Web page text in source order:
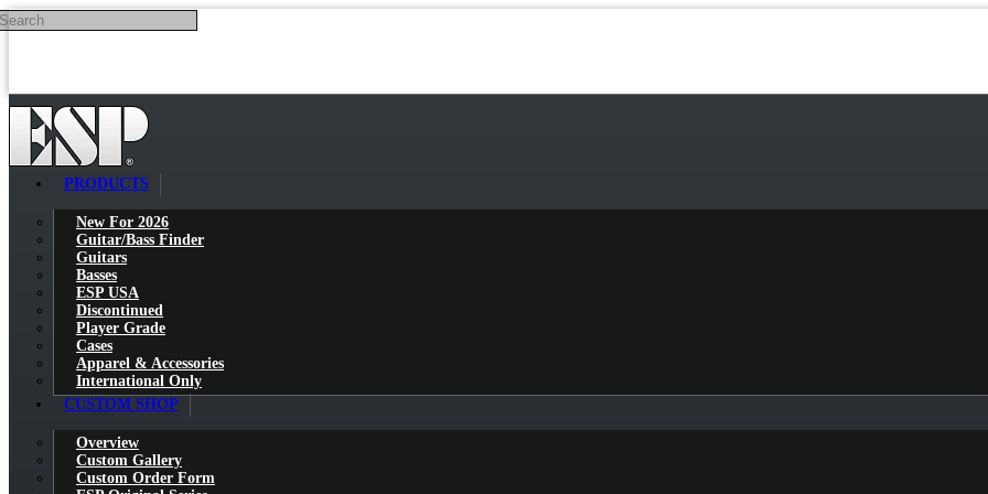
Skip to main content
PRODUCTS
New For 2026
Guitar/Bass Finder
Guitars
Basses
ESP USA
Discontinued
Player Grade
Cases
Apparel & Accessories
International Only
CUSTOM SHOP
Overview
Custom Gallery
Custom Order Form